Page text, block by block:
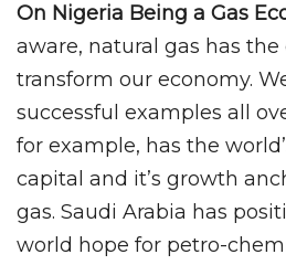
On Nigeria Being a Gas
aware, natural gas has the
transform our economy.
successful examples all
for example, has the
capital and it’s growth
gas. Saudi Arabia has
world hope for petro-